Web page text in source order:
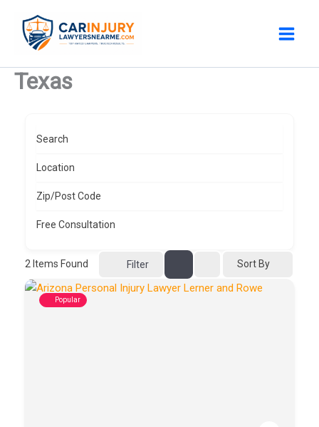
content
Texas
Search
Location
Zip/Post Code
Free Consultation
2 Items Found Filter Sort By
Popular